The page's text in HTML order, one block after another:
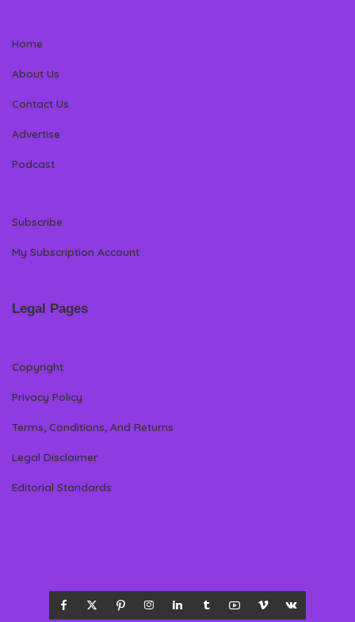
Home
About Us
Contact Us
Advertise
Podcast
Subscribe
My Subscription Account
Legal Pages
Copyright
Privacy Policy
Terms, Conditions, And Returns
Legal Disclaimer
Editorial Standards